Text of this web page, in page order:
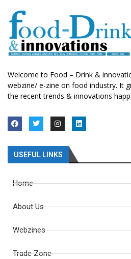
Welcome to Food – Drink &
webzine/ e-zine on food industry. It
the recent trends & innovations
USEFUL LINKS
Home
About Us
Webzines
Trade Zone